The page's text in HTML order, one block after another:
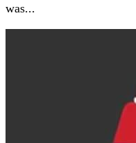
was...